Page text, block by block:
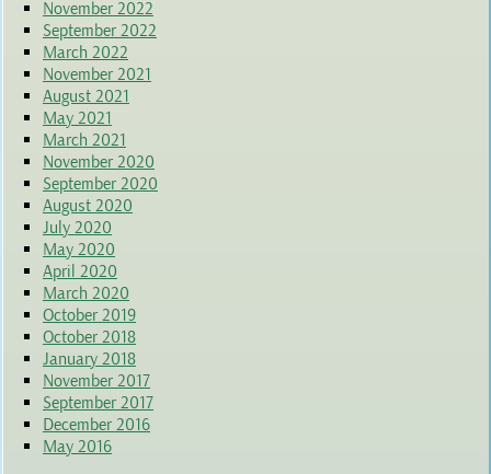
November 2022
September 2022
March 2022
November 2021
August 2021
May 2021
March 2021
November 2020
September 2020
August 2020
July 2020
May 2020
April 2020
March 2020
October 2019
October 2018
January 2018
November 2017
September 2017
December 2016
May 2016